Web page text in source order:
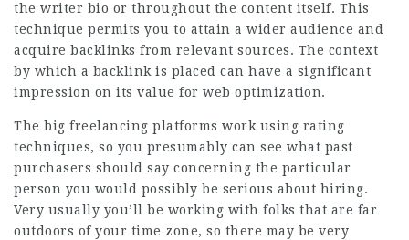
the writer bio or throughout the content itself. This
technique permits you to attain a wider audience and
acquire backlinks from relevant sources. The context
by which a backlink is placed can have a significant
impression on its value for web optimization.
The big freelancing platforms work using rating
techniques, so you presumably can see what past
purchasers should say concerning the particular
person you would possibly be serious about hiring.
Very usually you’ll be working with folks that are far
outdoors of your time zone, so there may be very